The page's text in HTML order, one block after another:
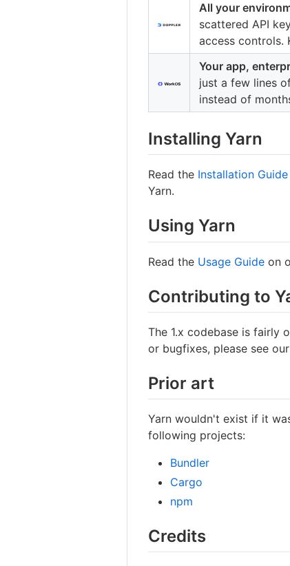
All your
scattered API
access controls.
Your app,
just a few lines
instead of
Installing Yarn
Read the Installation Guide
Yarn.
Using Yarn
Read the Usage Guide on
Contributing to
The 1.x codebase is fairly
or bugfixes, please see
Prior art
Yarn wouldn't exist if it
following projects:
Bundler
Cargo
npm
Credits